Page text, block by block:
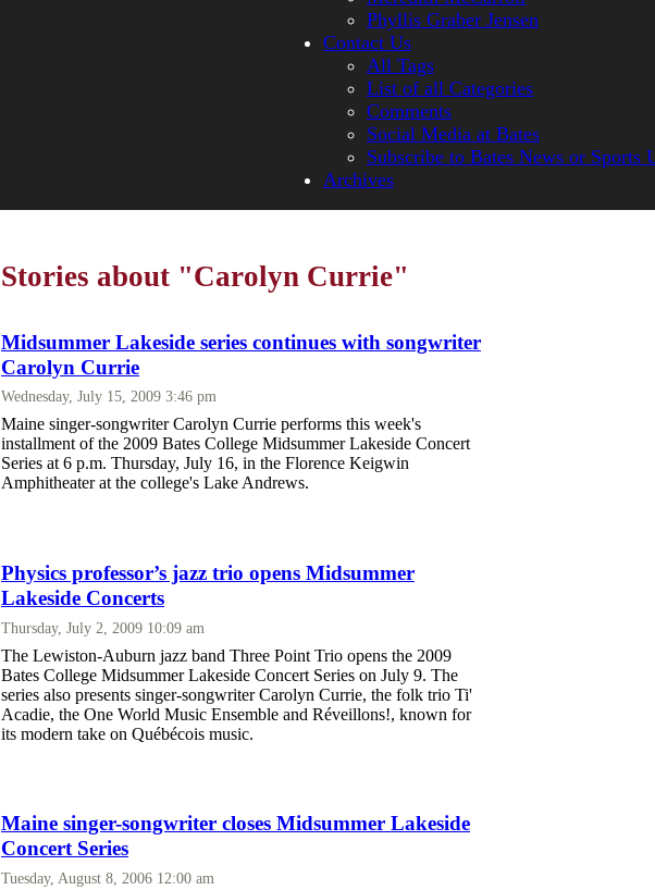
Phyllis Graber Jensen
Contact Us
All Tags
List of all Categories
Comments
Social Media at Bates
Subscribe to Bates News or Sports
Archives
Stories about "Carolyn Currie"
Midsummer Lakeside series continues with songwriter
Carolyn Currie
Wednesday, July 15, 2009 3:46 pm
Maine singer-songwriter Carolyn Currie performs this week's
installment of the 2009 Bates College Midsummer Lakeside Concert
Series at 6 p.m. Thursday, July 16, in the Florence Keigwin
Amphitheater at the college's Lake Andrews.
Physics professor’s jazz trio opens Midsummer
Lakeside Concerts
Thursday, July 2, 2009 10:09 am
The Lewiston-Auburn jazz band Three Point Trio opens the 2009
Bates College Midsummer Lakeside Concert Series on July 9. The
series also presents singer-songwriter Carolyn Currie, the folk trio Ti'
Acadie, the One World Music Ensemble and Réveillons!, known for
its modern take on Québécois music.
Maine singer-songwriter closes Midsummer Lakeside
Concert Series
Tuesday, August 8, 2006 12:00 am